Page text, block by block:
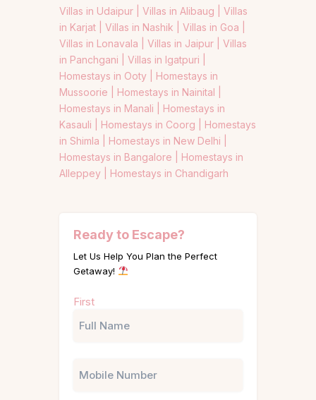
Villas in Udaipur | Villas in Alibaug | Villas
in Karjat | Villas in Nashik | Villas in Goa |
Villas in Lonavala | Villas in Jaipur | Villas
in Panchgani | Villas in Igatpuri |
Homestays in Ooty | Homestays in
Mussoorie | Homestays in Nainital |
Homestays in Manali | Homestays in
Kasauli | Homestays in Coorg | Homestays
in Shimla | Homestays in New Delhi |
Homestays in Bangalore | Homestays in
Alleppey | Homestays in Chandigarh
Ready to Escape?
Let Us Help You Plan the Perfect
Getaway!
(Required)
First